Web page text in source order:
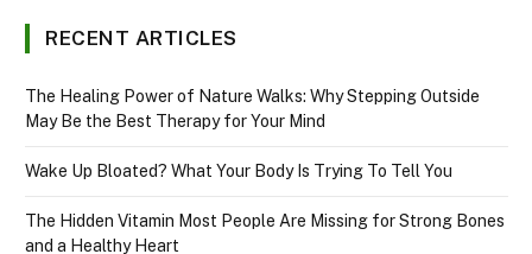
RECENT ARTICLES
The Healing Power of Nature Walks: Why Stepping Outside
May Be the Best Therapy for Your Mind
Wake Up Bloated? What Your Body Is Trying To Tell You
The Hidden Vitamin Most People Are Missing for Strong Bones
and a Healthy Heart